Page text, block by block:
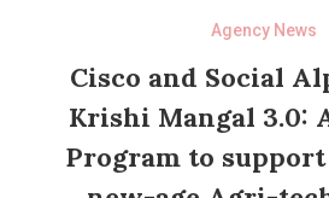
Agency News
Cisco and Social
Krishi Mangal 3.0:
Program to support